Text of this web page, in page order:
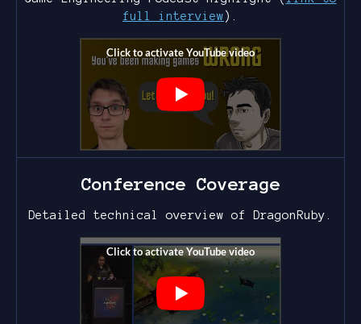
full interview).
Conference Coverage
Detailed technical overview of DragonRuby.